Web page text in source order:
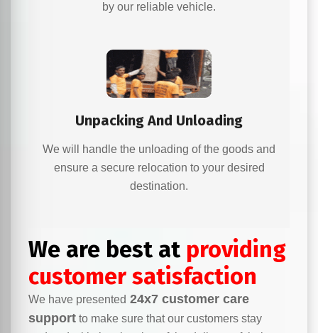
by our reliable vehicle.
Unpacking And Unloading
We will handle the unloading of the goods and
ensure a secure relocation to your desired
destination.
We are best at providing
customer satisfaction
We have presented 24x7 customer care
support to make sure that our customers stay